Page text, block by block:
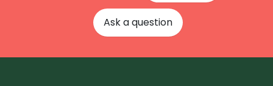
Ask a question